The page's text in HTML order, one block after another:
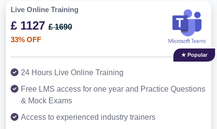
Live Online Training
£ 1127 £ 1690
33% OFF
★ Popular
24 Hours Live Online Training
Free LMS access for one year and Practice Questions
& Mock Exams
Access to experienced industry trainers